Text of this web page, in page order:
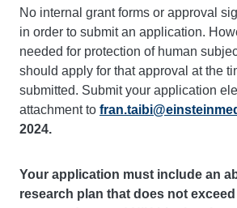
No internal grant forms or approval
in order to submit an application.
needed for protection of human
should apply for that approval at the
submitted. Submit your application
attachment to
2024.
Your application must include an
research plan that does not